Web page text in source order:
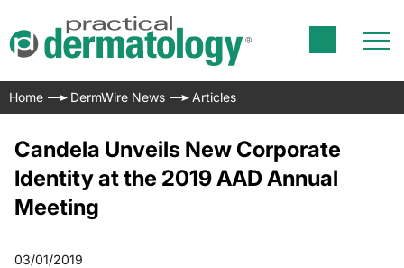
Home DermWire News Articles
Candela Unveils New Corporate
Identity at the 2019 AAD Annual
Meeting
03/01/2019